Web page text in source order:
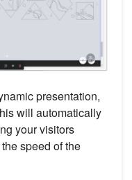
presentation,
will automatically
your visitors
speed of the